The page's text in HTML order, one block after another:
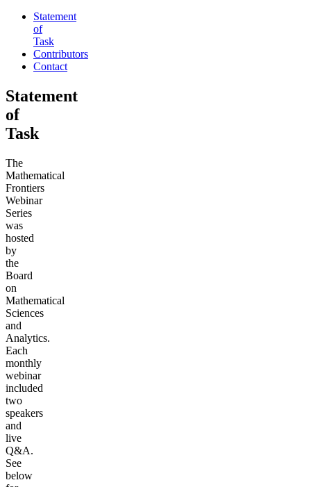
Statement
of
Task
Contributors
Contact
Statement
of
Task
The
Mathematical
Frontiers
Webinar
Series
was
hosted
by
the
Board
on
Mathematical
Sciences
and
Analytics.
Each
monthly
webinar
included
two
speakers
and
live
Q&A.
See
below